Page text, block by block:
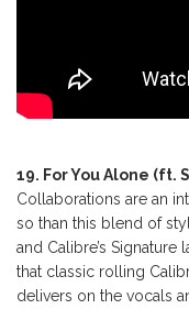
19. For You Alone (ft.
Collaborations are an
so than this blend of
and Calibre’s
that classic rolling
delivers on the vocals